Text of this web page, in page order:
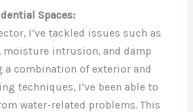
Spaces:
I’ve tackled issues such as
moisture intrusion, and damp
a combination of exterior and
techniques, I’ve been able to
water-related problems. This